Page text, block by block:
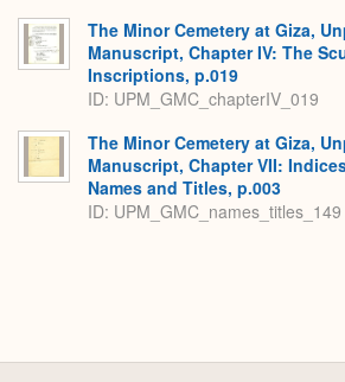
The Minor Cemetery at Giza,
Manuscript, Chapter IV: The
Inscriptions, p.019
ID: UPM_GMC_chapterIV_019
The Minor Cemetery at Giza,
Manuscript, Chapter VII:
Names and Titles, p.003
ID: UPM_GMC_names_titles_149